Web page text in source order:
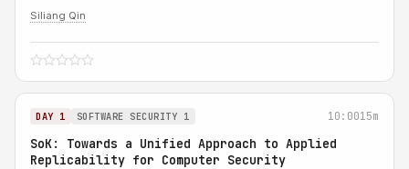
Siliang Qin
DAY 1 SOFTWARE SECURITY 1 10:0015m
SoK: Towards a Unified Approach to Applied
Replicability for Computer Security